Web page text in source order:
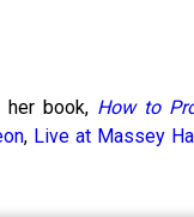
her book, How to
, Live at Massey